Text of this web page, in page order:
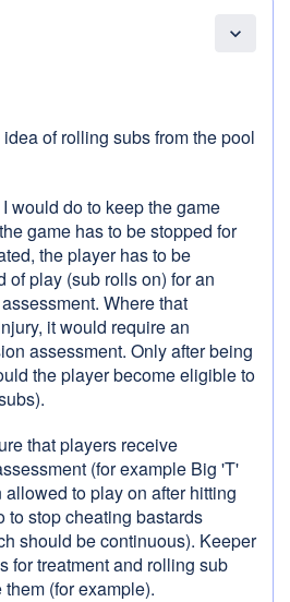
expand_more
of rolling subs from the pool
would do to keep the game
game has to be stopped for
the player has to be
of play (sub rolls on) for an
Where that
it would require an
assessment. Only after being
the player become eligible to
that players receive
(for example Big 'T'
to play on after hitting
to stop cheating bastards
should be continuous). Keeper
for treatment and rolling sub
(for example).